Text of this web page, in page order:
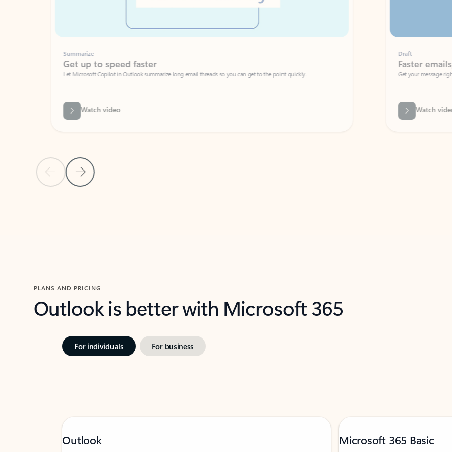
Previous SlideNext Slide
Summarize
Get up to speed faster ​
Let Microsoft Copilot in Outlook summarize long email threads so you can get to the point quickly.
Watch video
Faster emails, fewer
Get your message right the first time
PLANS AND PRICING
Outlook is better with Microsoft 365
For individuals For business
Outlook Microsoft 365 Basic